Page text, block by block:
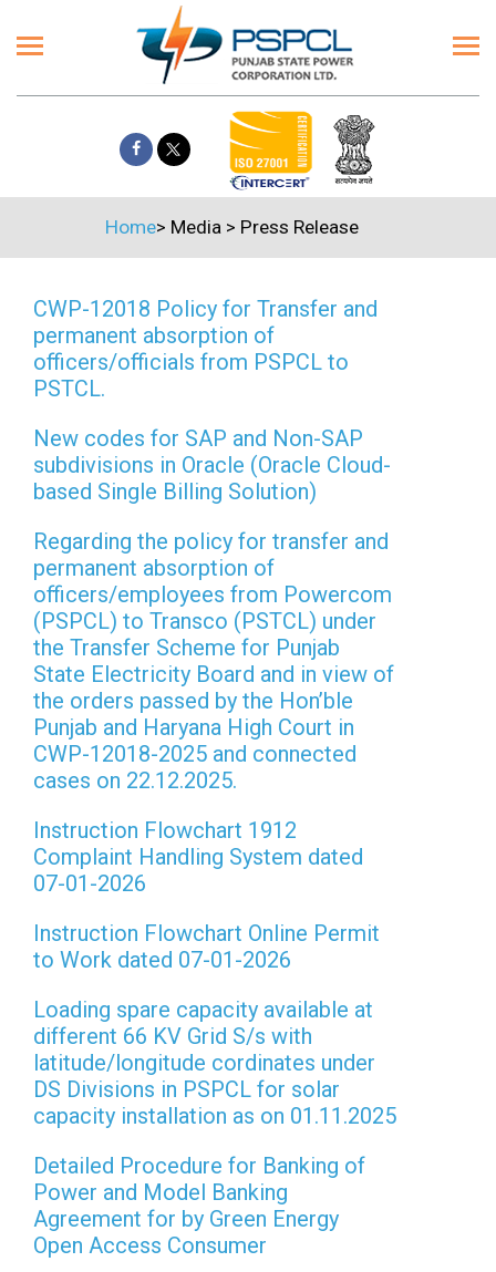
Home> Media> Press Release
CWP-12018 Policy for Transfer and
permanent absorption of
officers/officials from PSPCL to
PSTCL.
New codes for SAP and Non-SAP
subdivisions in Oracle (Oracle Cloud-
based Single Billing Solution)
Regarding the policy for transfer and
permanent absorption of
officers/employees from Powercom
(PSPCL) to Transco (PSTCL) under
the Transfer Scheme for Punjab
State Electricity Board and in view of
the orders passed by the Hon’ble
Punjab and Haryana High Court in
CWP-12018-2025 and connected
cases on 22.12.2025.
Instruction Flowchart 1912
Complaint Handling System dated
07-01-2026
Instruction Flowchart Online Permit
to Work dated 07-01-2026
Loading spare capacity available at
different 66 KV Grid S/s with
latitude/longitude cordinates under
DS Divisions in PSPCL for solar
capacity installation as on 01.11.2025
Detailed Procedure for Banking of
Power and Model Banking
Agreement for by Green Energy
Open Access Consumer